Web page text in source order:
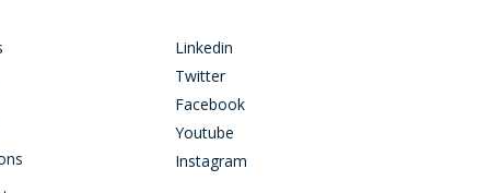
Linkedin
Twitter
Facebook
Youtube
Instagram